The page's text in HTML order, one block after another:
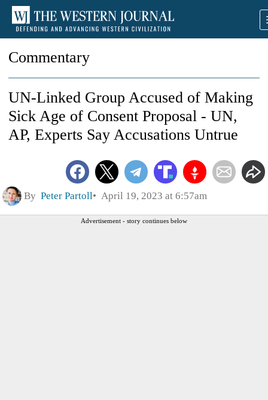
Commentary
UN-Linked Group Accused of Making
Sick Age of Consent Proposal - UN,
AP, Experts Say Accusations Untrue
By Peter Partoll April 19, 2023 at 6:57am
Advertisement - story continues below